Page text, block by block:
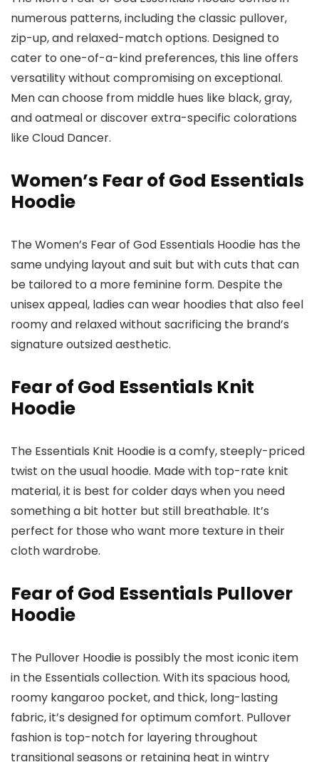
numerous patterns, including the classic pullover,
zip-up, and relaxed-match options. Designed to
cater to one-of-a-kind preferences, this line offers
versatility without compromising on exceptional.
Men can choose from middle hues like black, gray,
and oatmeal or discover extra-specific colorations
like Cloud Dancer.
Women’s Fear of God Essentials
Hoodie
The Women’s Fear of God Essentials Hoodie has the
same undying layout and suit but with cuts that can
be tailored to a more feminine form. Despite the
unisex appeal, ladies can wear hoodies that also feel
roomy and relaxed without sacrificing the brand’s
signature outsized aesthetic.
Fear of God Essentials Knit
Hoodie
The Essentials Knit Hoodie is a comfy, steeply-priced
twist on the usual hoodie. Made with top-rate knit
material, it is best for colder days when you need
something a bit hotter but still breathable. It’s
perfect for those who want more texture in their
cloth wardrobe.
Fear of God Essentials Pullover
Hoodie
The Pullover Hoodie is possibly the most iconic item
in the Essentials collection. With its spacious hood,
roomy kangaroo pocket, and thick, long-lasting
fabric, it’s designed for optimum comfort. Pullover
fashion is top-notch for layering throughout
transitional seasons or retaining heat in wintry